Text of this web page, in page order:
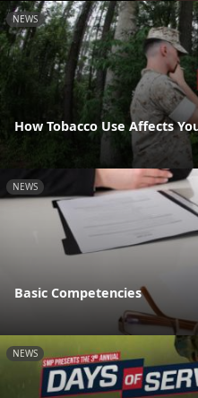
NEWS
How Tobacco Use Affects
NEWS
Basic Competencies
NEWS